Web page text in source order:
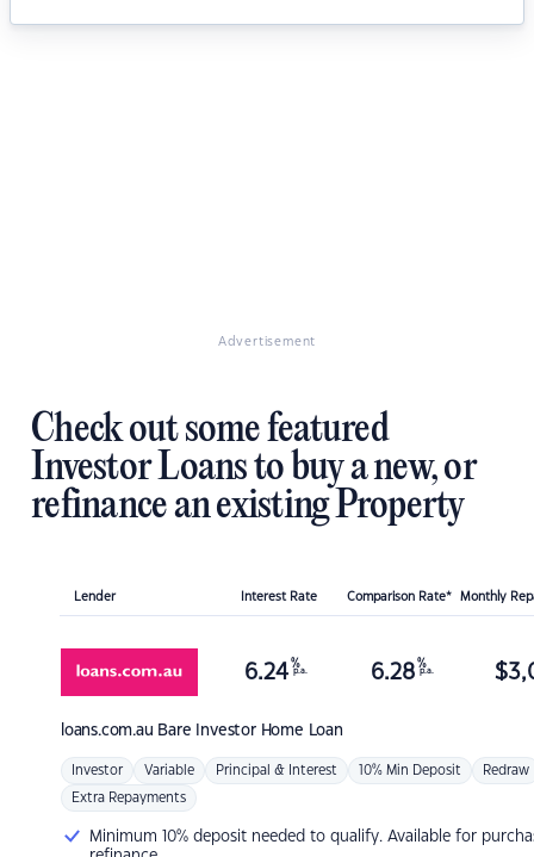
Advertisement
Check out some featured
Investor Loans to buy a new, or
refinance an existing Property
Lender Interest Rate Comparison Rate* Monthly
loans.com.au Bare Investor Home Loan
6.24 %
p.a. 6.28 %
p.a. $
Investor Variable Principal & Interest 10% Min Deposit Redraw
Extra Repayments
Minimum 10% deposit needed to qualify. Available for